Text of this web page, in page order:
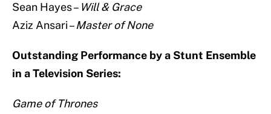
Sean Hayes – Will & Grace
Aziz Ansari –Master of None
Outstanding Performance by a Stunt Ensemble
in a Television Series:
Game of Thrones